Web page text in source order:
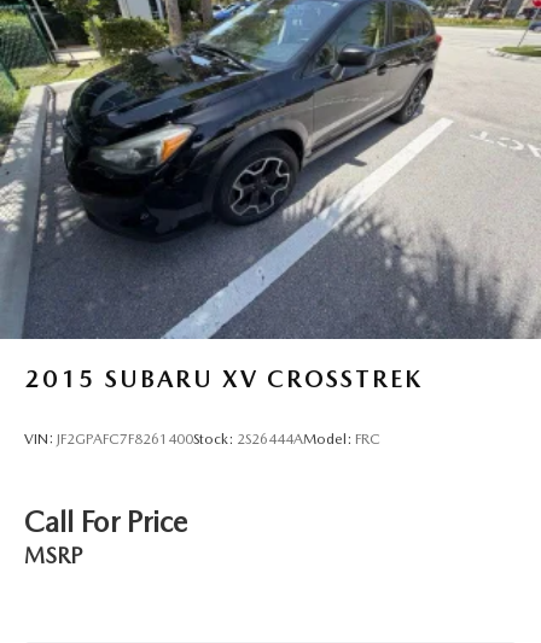
2015 SUBARU XV CROSSTREK
VIN: JF2GPAFC7F8261400Stock: 2S26444AModel: FRC
Call For Price
MSRP